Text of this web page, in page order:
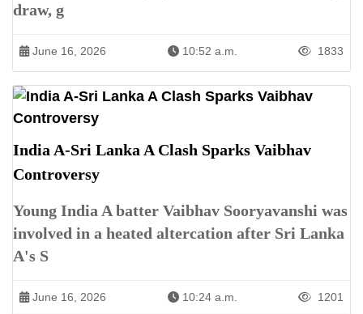
draw, g
June 16, 2026 10:52 a.m. 1833
India A-Sri Lanka A Clash Sparks Vaibhav
Controversy
Young India A batter Vaibhav Sooryavanshi was
involved in a heated altercation after Sri Lanka
A's S
June 16, 2026 10:24 a.m. 1201